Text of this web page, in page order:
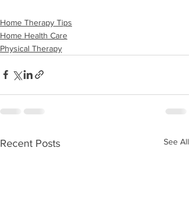
Home Therapy Tips
Home Health Care
Physical Therapy
Recent Posts See All